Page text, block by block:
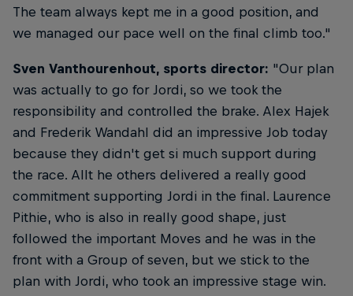
The team always kept me in a good position, and
we managed our pace well on the final climb too."
Sven Vanthourenhout, sports director: "Our plan
was actually to go for Jordi, so we took the
responsibility and controlled the brake. Alex Hajek
and Frederik Wandahl did an impressive Job today
because they didn't get si much support during
the race. Allt he others delivered a really good
commitment supporting Jordi in the final. Laurence
Pithie, who is also in really good shape, just
followed the important Moves and he was in the
front with a Group of seven, but we stick to the
plan with Jordi, who took an impressive stage win.